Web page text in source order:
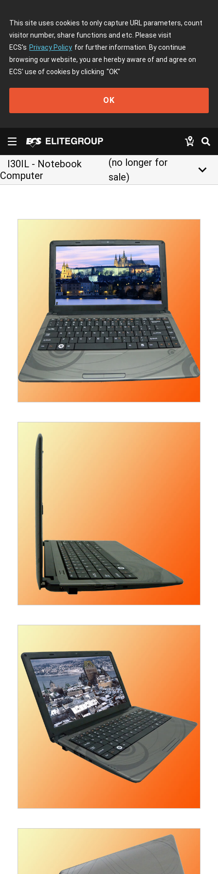
This site uses cookies to only capture URL parameters, count
visitor number, share functions and etc. Please visit
ECS's Privacy Policy for further information. By continue
browsing our website, you are hereby aware of and agree on
ECS' use of cookies by clicking "OK"
OK
I30IL - Notebook
Computer
(no longer for
sale)
keyboard_arrow_down